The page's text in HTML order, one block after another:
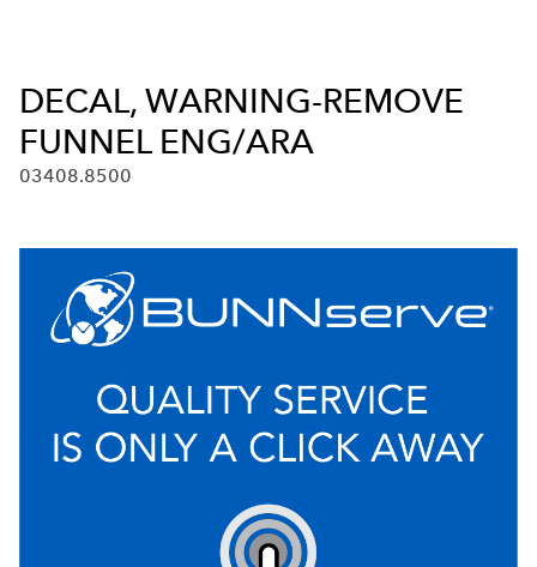
DECAL, WARNING-REMOVE
FUNNEL ENG/ARA
03408.8500